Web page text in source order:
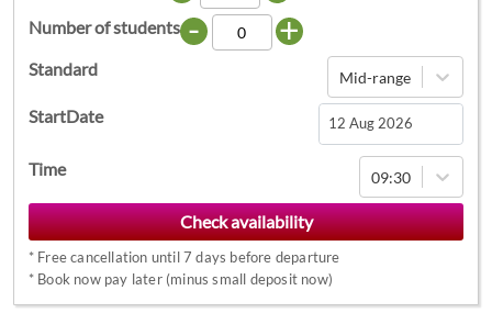
Number of students - +
Standard Mid-range
StartDate
Navigate
forward
to
interact
with
Time 09:30
* Free cancellation until 7 days before departure
* Book now pay later (minus small deposit now)